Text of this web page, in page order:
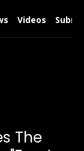
Videos
The